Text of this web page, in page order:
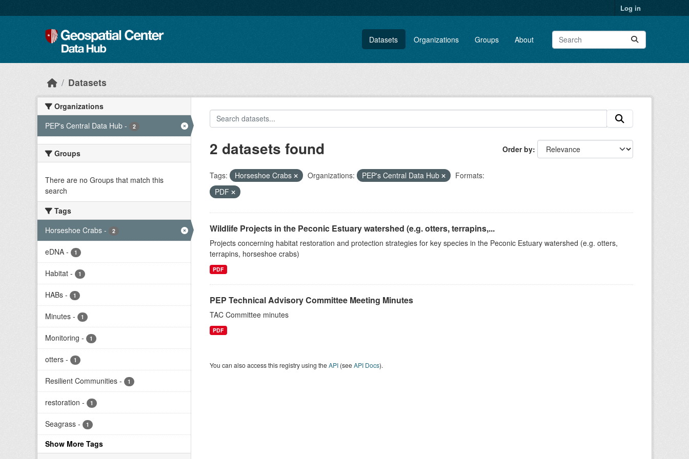
Log in
Datasets Organizations Groups About
Datasets
Organizations
PEP's Central Data Hub - 2
Groups
There are no Groups that match this
search
Tags
Horseshoe Crabs - 2
eDNA - 1
Habitat - 1
HABs - 1
Minutes - 1
Monitoring - 1
otters - 1
Resilient Communities - 1
restoration - 1
Seagrass - 1
Show More Tags
Order by
2 datasets found
Tags: Horseshoe Crabs Organizations: PEP's Central Data Hub
Formats:
PDF
Wildlife Projects in the Peconic Estuary watershed (e.g. otters, terrapins,...
Projects concerning habitat restoration and protection strategies for key species in the Peconic Estuary watershed (e.g. otters,
terrapins, horseshoe crabs)
PDF
PEP Technical Advisory Committee Meeting Minutes
TAC Committee minutes
PDF
You can also access this registry using theAPI(seeAPI Docs).